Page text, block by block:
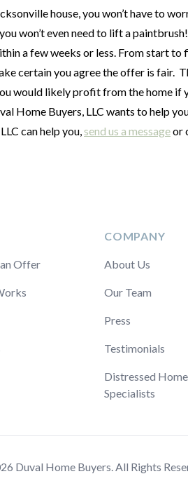
house, you won’t have to
won’t even need to lift a
a few weeks or less. From start to
certain you agree the offer is fair.
would likely profit from the home if
Home Buyers, LLC wants to help
can help you, send us a messageor
Offer
COMPANY
About Us
Our Team
Press
Testimonials
Distressed Home
Specialists
Duval Home Buyers. All Rights